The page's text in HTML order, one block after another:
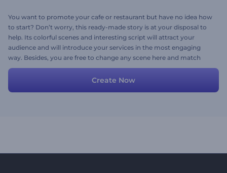
You want to promote your cafe or restaurant but have no idea how
to start? Don’t worry, this ready-made story is at your disposal to
help. Its colorful scenes and interesting script will attract your
audience and will introduce your services in the most engaging
way. Besides, you are free to change any scene here and match
those with your own media and ideas.
Create Now